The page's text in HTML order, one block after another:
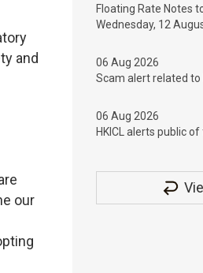
and
our
Floating Rate Notes
Wednesday, 12
06 Aug 2026
Scam alert related to
06 Aug 2026
HKICL alerts public